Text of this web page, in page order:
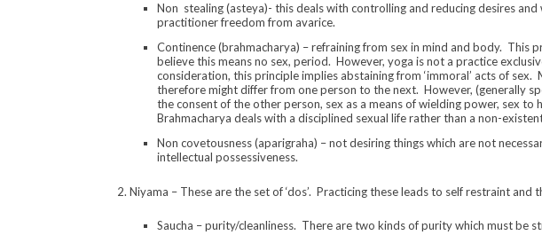
Non stealing (asteya)- this deals with controlling and reducing desires
practitioner freedom from avarice.
Continence (brahmacharya) – refraining from sex in mind and body. This
believe this means no sex, period. However, yoga is not a practice
consideration, this principle implies abstaining from ‘immoral’ acts of
therefore might differ from one person to the next. However, (generally
the consent of the other person, sex as a means of wielding power, sex to
Brahmacharya deals with a disciplined sexual life rather than a non-
Non covetousness (aparigraha) – not desiring things which are not
intellectual possessiveness.
2. Niyama – These are the set of ‘dos’. Practicing these leads to self restraint
Saucha – purity/cleanliness. There are two kinds of purity which must be